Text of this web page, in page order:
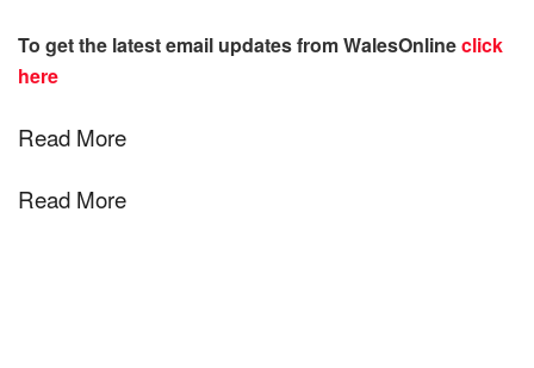
To get the latest email updates from WalesOnlineclick
here
Read More
Read More